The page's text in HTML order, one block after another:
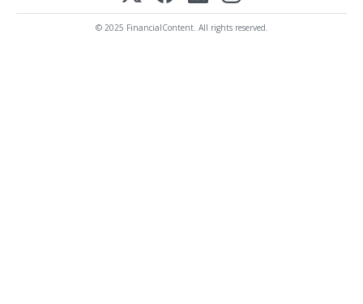
© 2025 FinancialContent. All rights reserved.